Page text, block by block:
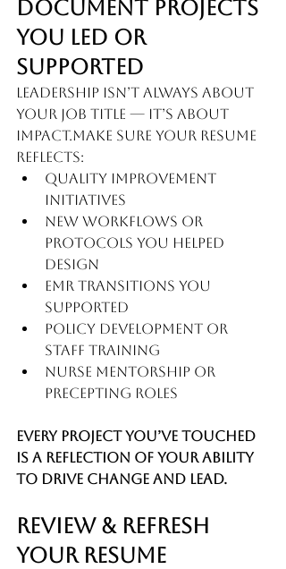
Document Projects
You Led or
Supported
Leadership isn’t always about
your job title — it’s about
impact.Make sure your resume
reflects:
Quality improvement
initiatives
New workflows or
protocols you helped
design
EMR transitions you
supported
Policy development or
staff training
Nurse mentorship or
precepting roles
Every project you’ve touched
is a reflection of your ability
to drive change and lead.
Review & Refresh
Your Resume